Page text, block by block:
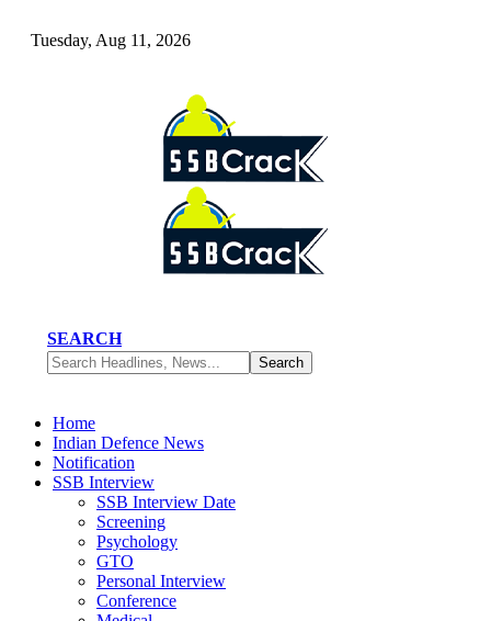
Tuesday, Aug 11, 2026
SEARCH
Home
Indian Defence News
Notification
SSB Interview
SSB Interview Date
Screening
Psychology
GTO
Personal Interview
Conference